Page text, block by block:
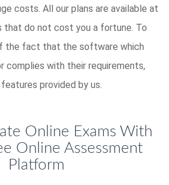
costs. All our plans are available at
do not cost you a fortune. To
the fact that the software which
complies with their requirements,
provided by us.
Online Exams With
Online Assessment
Platform